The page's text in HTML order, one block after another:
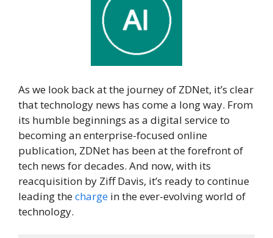
As we look back at the journey of ZDNet, it’s clear
that technology news has come a long way. From
its humble beginnings as a digital service to
becoming an enterprise-focused online
publication, ZDNet has been at the forefront of
tech news for decades. And now, with its
reacquisition by Ziff Davis, it’s ready to continue
leading thecharge in the ever-evolving world of
technology.